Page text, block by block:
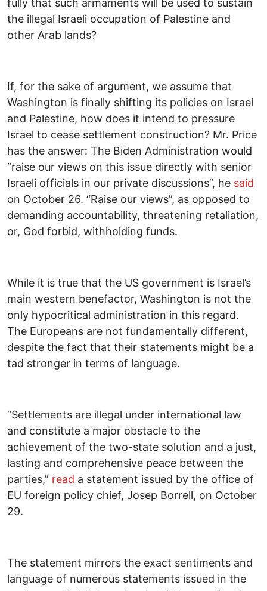
fully that such armaments will be used to sustain
the illegal Israeli occupation of Palestine and
other Arab lands?
If, for the sake of argument, we assume that
Washington is finally shifting its policies on Israel
and Palestine, how does it intend to pressure
Israel to cease settlement construction? Mr. Price
has the answer: The Biden Administration would
“raise our views on this issue directly with senior
Israeli officials in our private discussions”, he said
on October 26. “Raise our views”, as opposed to
demanding accountability, threatening retaliation,
or, God forbid, withholding funds.
While it is true that the US government is Israel’s
main western benefactor, Washington is not the
only hypocritical administration in this regard.
The Europeans are not fundamentally different,
despite the fact that their statements might be a
tad stronger in terms of language.
“Settlements are illegal under international law
and constitute a major obstacle to the
achievement of the two-state solution and a just,
lasting and comprehensive peace between the
parties,” read a statement issued by the office of
EU foreign policy chief, Josep Borrell, on October
29.
The statement mirrors the exact sentiments and
language of numerous statements issued in the